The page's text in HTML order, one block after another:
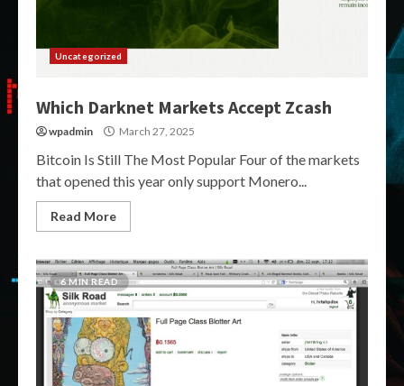
Uncategorized
Which Darknet Markets Accept Zcash
wpadmin March 27, 2025
Bitcoin Is Still The Most Popular Four of the markets
that opened this year only support Monero...
Read More
6 MIN READ